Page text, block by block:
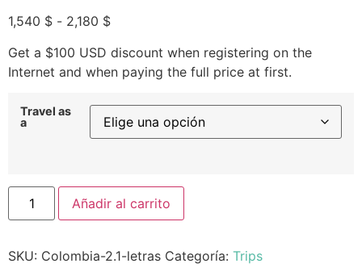
1,540 $ - 2,180 $
Get a $100 USD discount when registering on the
Internet and when paying the full price at first.
Travel as
a
Añadir al carrito
SKU: Colombia-2.1-letras Categoría: Trips